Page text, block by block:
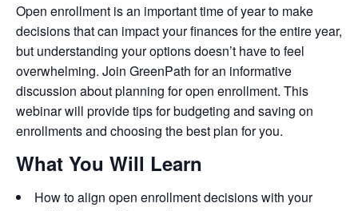
Open enrollment is an important time of year to make
decisions that can impact your finances for the entire year,
but understanding your options doesn’t have to feel
overwhelming. Join GreenPath for an informative
discussion about planning for open enrollment. This
webinar will provide tips for budgeting and saving on
enrollments and choosing the best plan for you.
What You Will Learn
How to align open enrollment decisions with your